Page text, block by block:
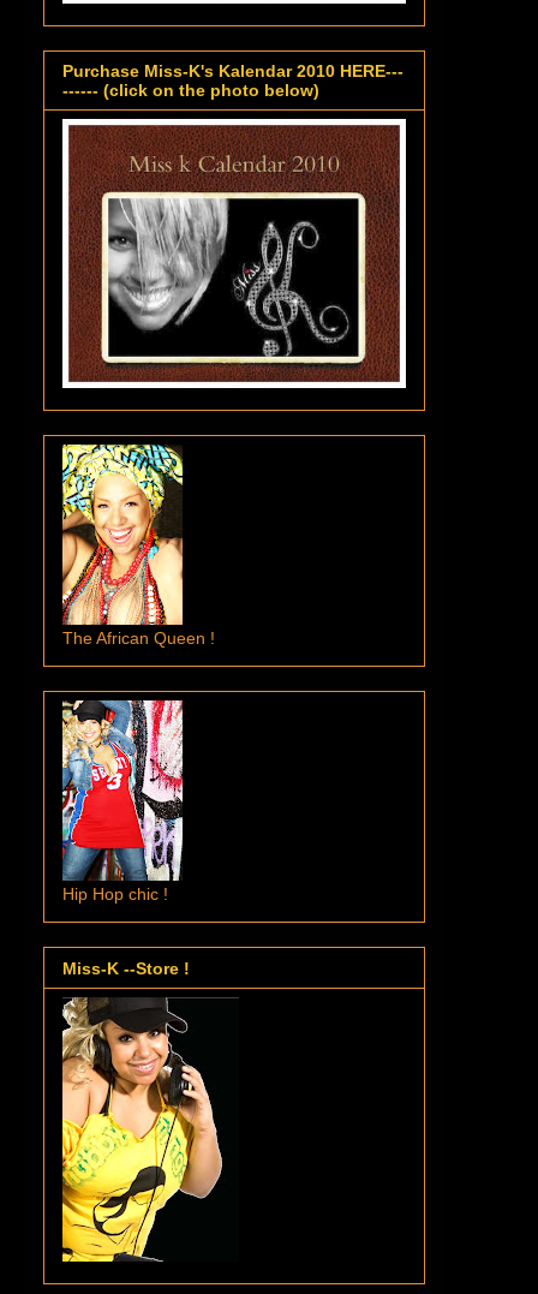
Purchase Miss-K's Kalendar 2010 HERE---
------ (click on the photo below)
The African Queen !
Hip Hop chic !
Miss-K --Store !